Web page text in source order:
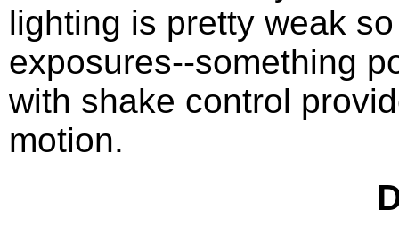
lighting is pretty weak
exposures--something
with shake control
motion.